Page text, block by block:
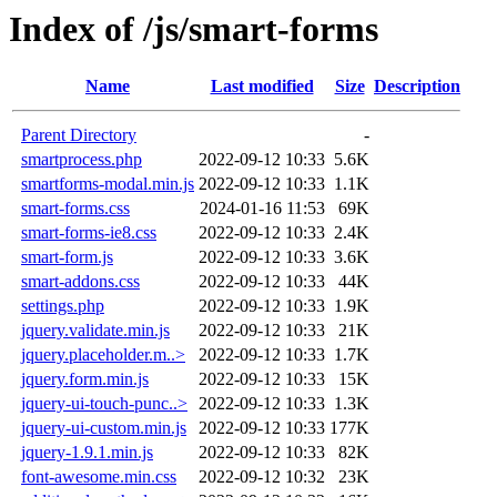
Index of /js/smart-forms
Name Last modified Size Description
Parent Directory
-
smartprocess.php
2022-09-12 10:33 5.6K
smartforms-modal.min.js 2022-09-12 10:33 1.1K
smart-forms.css
2024-01-16 11:53
69K
smart-forms-ie8.css
2022-09-12 10:33 2.4K
smart-form.js
2022-09-12 10:33 3.6K
smart-addons.css
2022-09-12 10:33
44K
settings.php
2022-09-12 10:33 1.9K
jquery.validate.min.js
2022-09-12 10:33
21K
jquery.placeholder.m..>
2022-09-12 10:33 1.7K
jquery.form.min.js
2022-09-12 10:33
15K
jquery-ui-touch-punc..> 2022-09-12 10:33 1.3K
jquery-ui-custom.min.js
2022-09-12 10:33 177K
jquery-1.9.1.min.js
2022-09-12 10:33
82K
font-awesome.min.css
2022-09-12 10:32
23K